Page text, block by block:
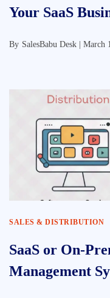
Your SaaS
By SalesBabu Desk | March
SALES & DISTRIBUTION
SaaS or On-
Management